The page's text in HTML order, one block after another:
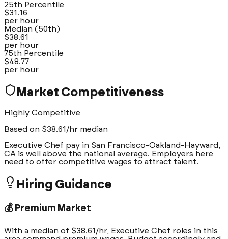
25th Percentile
$31.16
per hour
Median (50th)
$38.61
per hour
75th Percentile
$48.77
per hour
Market Competitiveness
Highly Competitive
Based on $38.61 /hr median
Executive Chef pay in San Francisco-Oakland-Hayward,
CA is well above the national average. Employers here
need to offer competitive wages to attract talent.
Hiring Guidance
💰 Premium Market
With a median of $38.61/hr, Executive Chef roles in this